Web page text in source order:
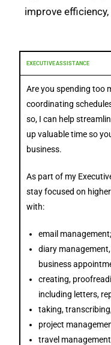
improve
EXECUTIVE ASSISTANCE
Are you spending too
coordinating
so, I can help
up valuable time so
business.
As part of my
stay focused on
with:
email management;
diary
business
creating,
including letters,
taking,
project
travel